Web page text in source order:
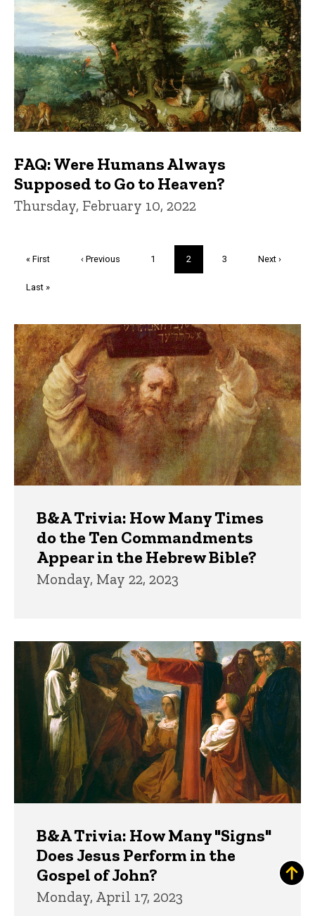
FAQ: Were Humans Always
Supposed to Go to Heaven?
Thursday, February 10, 2022
First
« First
Previous
‹ Previous Page
1
Current
page
2 Page
3
Next
Next ›
Last
Last »
Trivia
B&A Trivia: How Many Times
do the Ten Commandments
Appear in the Hebrew Bible?
Monday, May 22, 2023
B&A Trivia: How Many "Signs"
Does Jesus Perform in the
Gospel of John?
Monday, April 17, 2023